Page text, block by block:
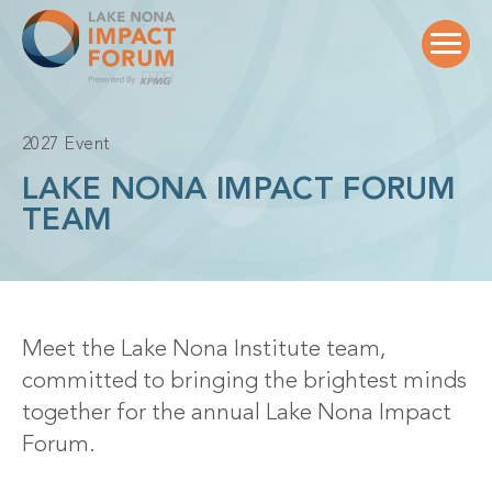
content
2027 Event
LAKE NONA IMPACT FORUM
TEAM
Meet the Lake Nona Institute team,
committed to bringing the brightest minds
together for the annual Lake Nona Impact
Forum.